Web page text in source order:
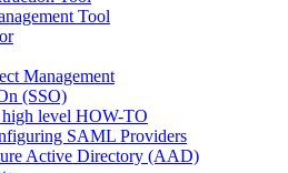
Tool
Management
(SSO)
high level HOW-TO
SAML Providers
Active Directory (AAD)